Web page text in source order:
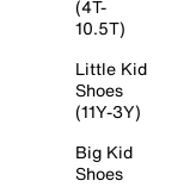
(4T-
10.5T)
Little Kid
Shoes
(11Y-3Y)
Big Kid
Shoes